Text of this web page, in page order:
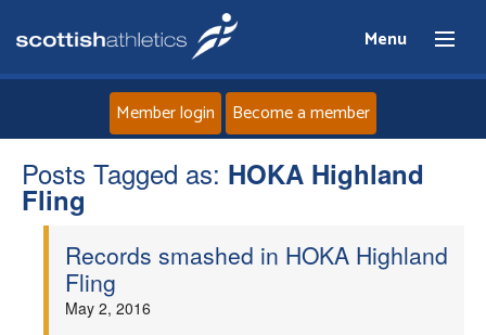
Menu
Home
Member login Become a member
Posts Tagged as: HOKA Highland
Fling
Records smashed in HOKA Highland
Fling
May 2, 2016